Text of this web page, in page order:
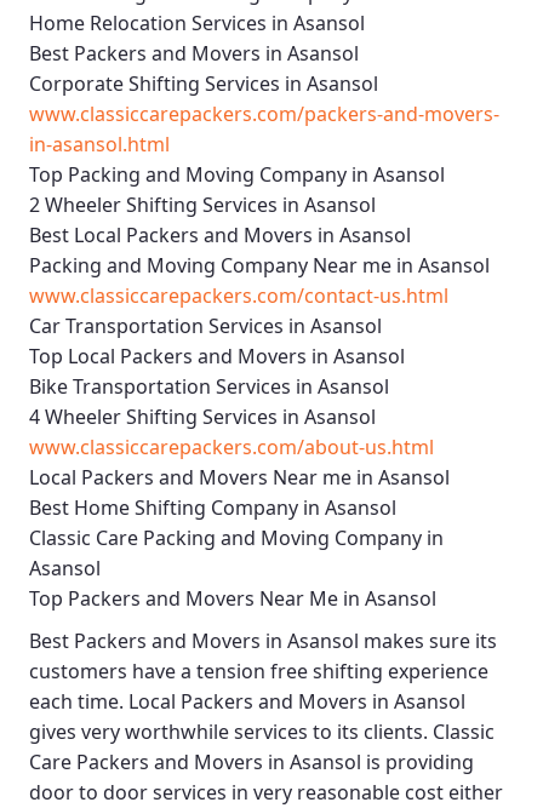
Home Relocation Services in Asansol
Best Packers and Movers in Asansol
Corporate Shifting Services in Asansol
www.classiccarepackers.com/packers-and-movers-
in-asansol.html
Top Packing and Moving Company in Asansol
2 Wheeler Shifting Services in Asansol
Best Local Packers and Movers in Asansol
Packing and Moving Company Near me in Asansol
www.classiccarepackers.com/contact-us.html
Car Transportation Services in Asansol
Top Local Packers and Movers in Asansol
Bike Transportation Services in Asansol
4 Wheeler Shifting Services in Asansol
www.classiccarepackers.com/about-us.html
Local Packers and Movers Near me in Asansol
Best Home Shifting Company in Asansol
Classic Care Packing and Moving Company in
Asansol
Top Packers and Movers Near Me in Asansol
Best Packers and Movers in Asansol makes sure its
customers have a tension free shifting experience
each time. Local Packers and Movers in Asansol
gives very worthwhile services to its clients. Classic
Care Packers and Movers in Asansol is providing
door to door services in very reasonable cost either